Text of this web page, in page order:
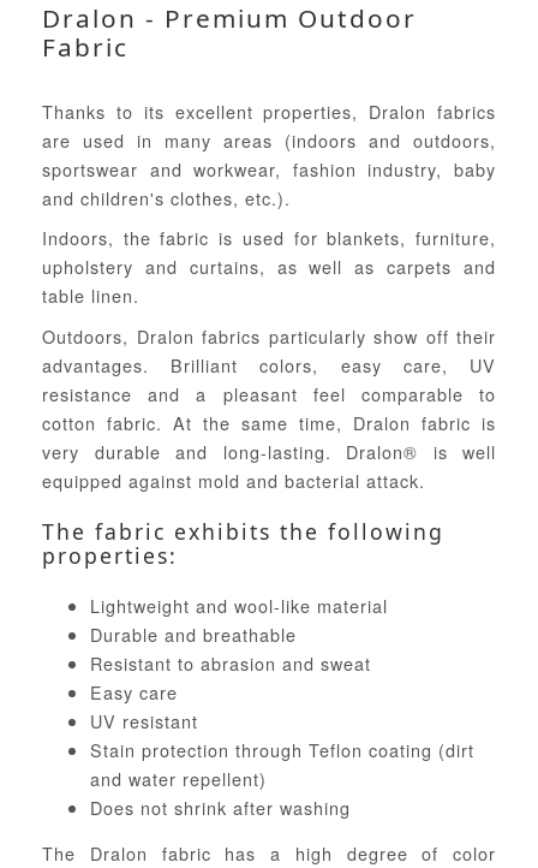
Dralon - Premium Outdoor
Fabric
Thanks to its excellent properties, Dralon fabrics
are used in many areas (indoors and outdoors,
sportswear and workwear, fashion industry, baby
and children's clothes, etc.).
Indoors, the fabric is used for blankets, furniture,
upholstery and curtains, as well as carpets and
table linen.
Outdoors, Dralon fabrics particularly show off their
advantages. Brilliant colors, easy care, UV
resistance and a pleasant feel comparable to
cotton fabric. At the same time, Dralon fabric is
very durable and long-lasting. Dralon® is well
equipped against mold and bacterial attack.
The fabric exhibits the following
properties:
Lightweight and wool-like material
Durable and breathable
Resistant to abrasion and sweat
Easy care
UV resistant
Stain protection through Teflon coating (dirt
and water repellent)
Does not shrink after washing
The Dralon fabric has a high degree of color